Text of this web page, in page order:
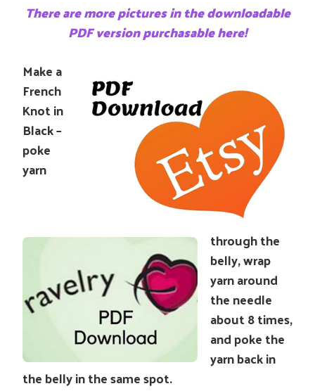
There are more pictures in the downloadable
PDF version purchasable here!
Make a
French
Knot in
Black –
poke
yarn
through the
belly, wrap
yarn around
the needle
about 8 times,
and poke the
yarn back in
the belly in the same spot.